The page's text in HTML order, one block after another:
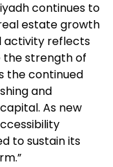
continues to
estate growth
activity reflects
the strength of
the continued
and
As new
to sustain its